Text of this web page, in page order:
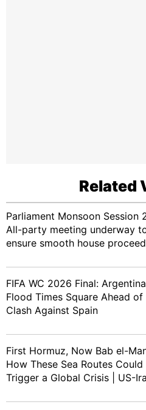
Related
Parliament Monsoon Session
All-party meeting underway
ensure smooth house
FIFA WC 2026 Final:
Flood Times Square Ahead of
Clash Against Spain
First Hormuz, Now Bab el-
How These Sea Routes Could
Trigger a Global Crisis | US-